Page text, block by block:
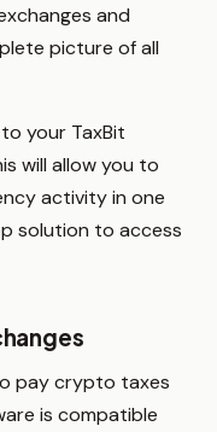
and
picture of all
your TaxBit
will allow you to
activity in one
solution to access
pay crypto taxes
is compatible